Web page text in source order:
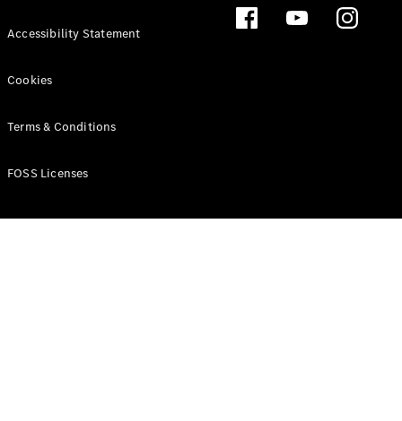
Accessibility Statement
Cookies
Terms & Conditions
FOSS Licenses